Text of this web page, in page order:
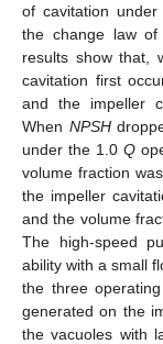
of cavitation under
the change law of
results show that,
cavitation first
and the impeller
When NPSH
under the 1.0 Q
volume fraction
the impeller
and the volume
The high-speed
ability with a small
the three
generated on the
the vacuoles with